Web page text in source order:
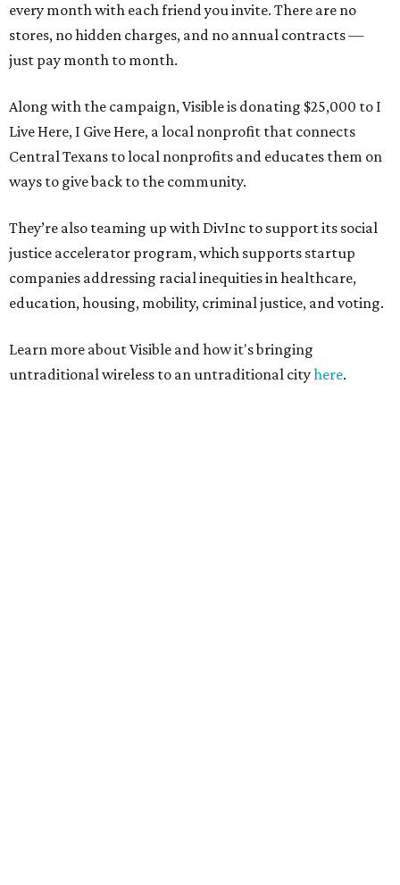
every month with each friend you invite. There are no
stores, no hidden charges, and no annual contracts —
just pay month to month.
Along with the campaign, Visible is donating $25,000 to I
Live Here, I Give Here, a local nonprofit that connects
Central Texans to local nonprofits and educates them on
ways to give back to the community.
They’re also teaming up with DivInc to support its social
justice accelerator program, which supports startup
companies addressing racial inequities in healthcare,
education, housing, mobility, criminal justice, and voting.
Learn more about Visible and how it's bringing
untraditional wireless to an untraditional cityhere.